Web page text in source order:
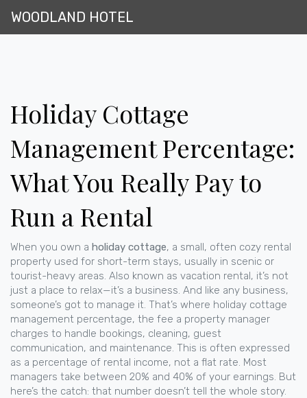
WOODLAND HOTEL
Holiday Cottage
Management Percentage:
What You Really Pay to
Run a Rental
When you own a holiday cottage, a small, often cozy rental
property used for short-term stays, usually in scenic or
tourist-heavy areas. Also known as vacation rental, it’s not
just a place to relax—it’s a business. And like any business,
someone’s got to manage it. That’s where holiday cottage
management percentage, the fee a property manager
charges to handle bookings, cleaning, guest
communication, and maintenance. This is often expressed
as a percentage of rental income, not a flat rate. Most
managers take between 20% and 40% of your earnings. But
here’s the catch: that number doesn’t tell the whole story.